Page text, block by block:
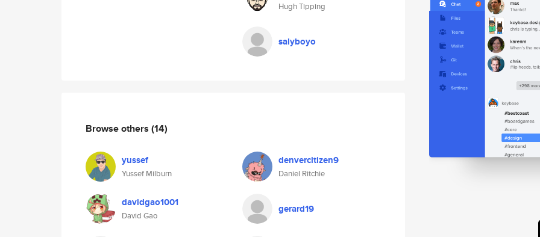
Hugh Tipping
salyboyo
Browse others (14)
yussef
Yussef Milburn
denvercitizen9
Daniel Ritchie
davidgao1001
David Gao
gerard19